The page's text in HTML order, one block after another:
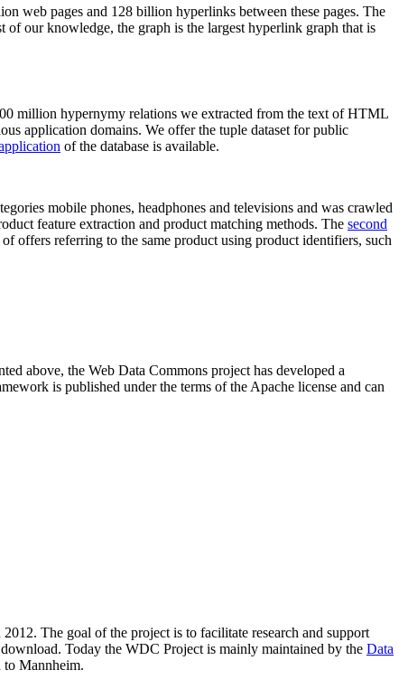
web pages and 128 billion hyperlinks between these pages. The
of our knowledge, the graph is the largest hyperlink graph that is
million hypernymy relations we extracted from the text of HTML
application domains. We offer the tuple dataset for public
of the database is available.
mobile phones, headphones and televisions and was crawled
feature extraction and product matching methods. The second
offers referring to the same product using product identifiers, such
above, the Web Data Commons project has developed a
is published under the terms of the Apache license and can
2012. The goal of the project is to facilitate research and support
Today the WDC Project is mainly maintained by the Data
Mannheim.